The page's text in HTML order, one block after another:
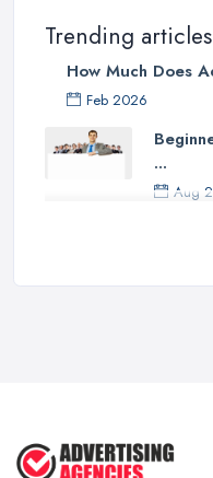
Trending articles
How Much Does
Feb 2026
...
Aug
5